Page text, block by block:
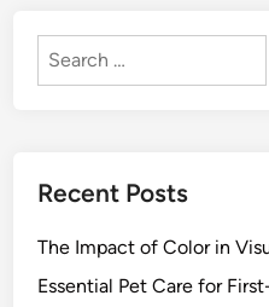
Search
Recent Posts
The Impact of Color in
Essential Pet Care for